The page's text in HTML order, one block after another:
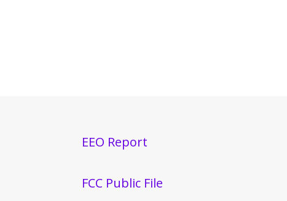
EEO Report
FCC Public File